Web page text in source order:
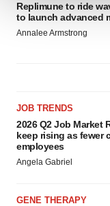
We use cookies to
site traffic, and
Replimune to ride
to launch advanced
Annalee Armstrong
JOB TRENDS
2026 Q2 Job Market
keep rising as fewer
employees
Angela Gabriel
GENE THERAPY